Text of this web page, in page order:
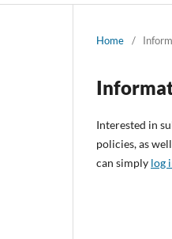
Home /
Interested in
policies, as
can simply log